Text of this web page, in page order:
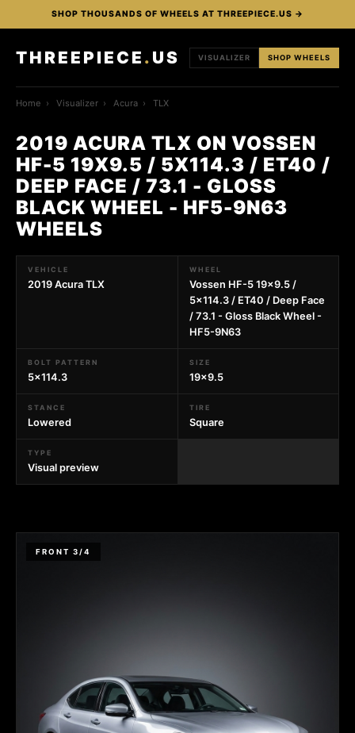
SHOP THOUSANDS OF WHEELS AT THREEPIECE.US →
THREEPIECE . US VISUALIZER SHOP WHEELS
Home › Visualizer › Acura › TLX
2019 ACURA TLX ON VOSSEN
HF-5 19X9.5 / 5X114.3 / ET40 /
DEEP FACE / 73.1 - GLOSS
BLACK WHEEL - HF5-9N63
WHEELS
VEHICLE
2019 Acura TLX
WHEEL
Vossen HF-5 19x9.5 /
5x114.3 / ET40 / Deep Face
/ 73.1 - Gloss Black Wheel -
HF5-9N63
BOLT PATTERN
5x114.3
SIZE
19x9.5
STANCE
Lowered
TIRE
Square
TYPE
Visual preview
FRONT 3/4